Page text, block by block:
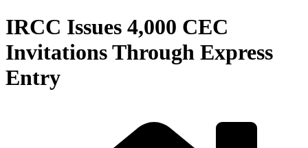
IRCC Issues 4,000 CEC
Invitations Through Express
Entry